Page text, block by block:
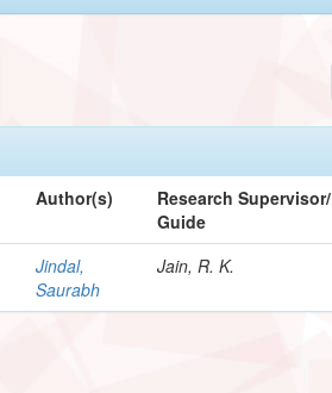
Author(s)
Research Supervisor/
Guide
Jindal,
Saurabh
Jain, R. K.